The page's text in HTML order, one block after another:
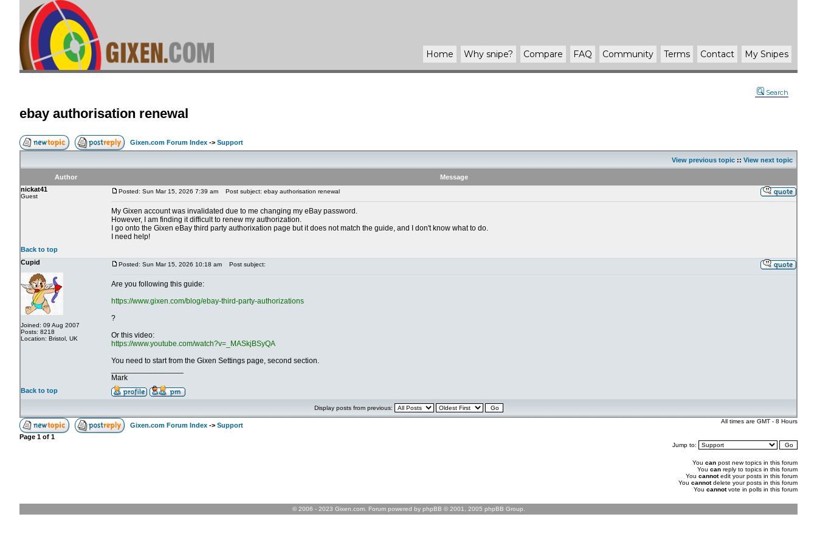
Home Why snipe? Compare FAQ Community Terms Contact My Snipes
Search
ebay authorisation renewal
Gixen.com Forum Index -> Support
View previous topic :: View next topic
Author
Message
nickat41
Guest
Posted: Sun Mar 15, 2026 7:39 am Post subject: ebay authorisation renewal
My Gixen account was invalidated due to me changing my eBay password.
However, I am finding it difficult to renew my authorization.
I go onto the Gixen eBay third party authorixation page but it does not match the guide, and I don't know what to do.
I need help!
Back to top
Cupid
Joined: 09 Aug 2007
Posts: 8218
Location: Bristol, UK
Posted: Sun Mar 15, 2026 10:18 am Post subject:
Are you following this guide:
https://www.gixen.com/blog/ebay-third-party-authorizations
?
Or this video:
https://www.youtube.com/watch?v=_MASkjBSyQA
You need to start from the Gixen Settings page, second section.
Mark
Back to top
Display posts from previous:
Gixen.com Forum Index -> Support
All times are GMT - 8 Hours
Page 1 of 1
Jump to:
You can post new topics in this forum
You can reply to topics in this forum
You cannotedit your posts in this forum
You cannotdelete your posts in this forum
You cannotvote in polls in this forum
© 2006 - 2023 Gixen.com. Forum powered by phpBB © 2001, 2005 phpBB Group.